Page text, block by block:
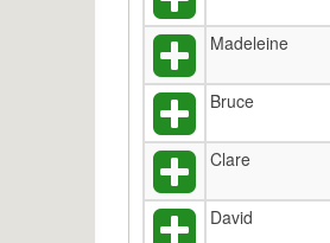
Madeleine
Bruce
Clare
David